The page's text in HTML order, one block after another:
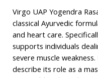
Virgo UAP Yogendra
classical Ayurvedic
and heart care.
supports individuals
severe muscle
describe its role as a